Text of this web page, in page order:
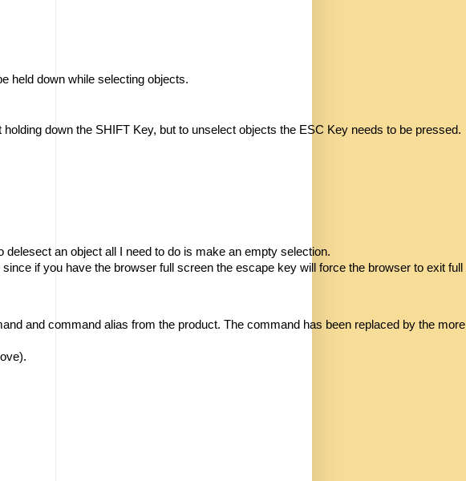
held down while selecting objects.
down the SHIFT Key, but to unselect objects the ESC Key needs to be pressed.
delesect an object all I need to do is make an empty selection.
if you have the browser full screen the escape key will force the browser to exit
and command alias from the product. The command has been replaced by the